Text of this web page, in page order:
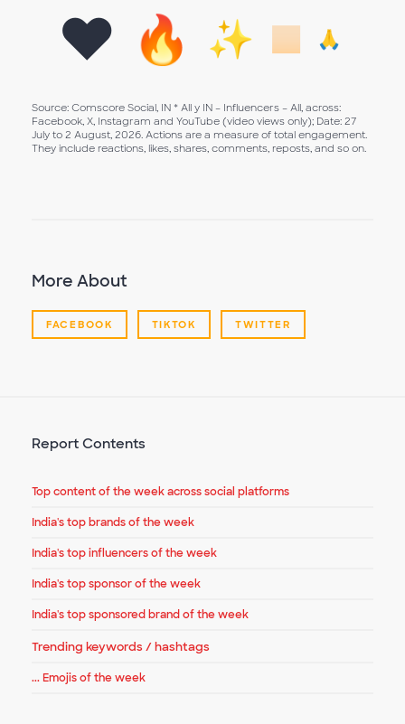
❤️ 🔥 ✨ 🙏
Source: Comscore Social, IN * All y IN – Influencers – All, across:
Facebook, X, Instagram and YouTube (video views only); Date: 27
July to 2 August, 2026. Actions are a measure of total engagement.
They include reactions, likes, shares, comments, reposts, and so on.
More About
FACEBOOK TIKTOK TWITTER
Report Contents
Top content of the week across social platforms
India's top brands of the week
India's top influencers of the week
India's top sponsor of the week
India's top sponsored brand of the week
Trending keywords / hashtags
... Emojis of the week